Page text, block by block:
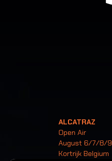
ALCATRAZ
Open Air
August 6/7/8/9
Kortrijk Belgium